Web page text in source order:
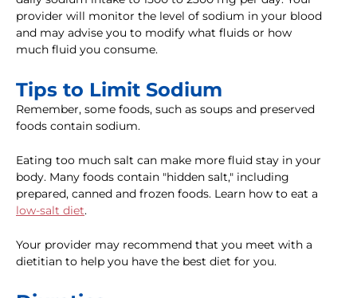
provider will monitor the level of sodium in your blood
and may advise you to modify what fluids or how
much fluid you consume.
Tips to Limit Sodium
Remember, some foods, such as soups and preserved
foods contain sodium.
Eating too much salt can make more fluid stay in your
body. Many foods contain "hidden salt," including
prepared, canned and frozen foods. Learn how to eat a
low-salt diet.
Your provider may recommend that you meet with a
dietitian to help you have the best diet for you.